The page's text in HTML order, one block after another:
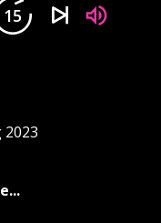
15
2023